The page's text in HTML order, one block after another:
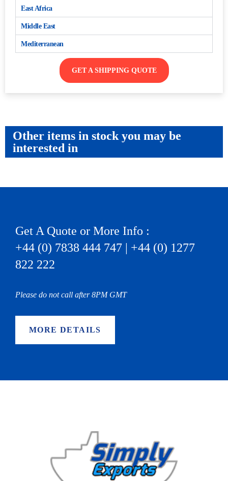
East Africa
Middle East
Mediterranean
GET A SHIPPING QUOTE
Other items in stock you may be
interested in
Get A Quote or More Info :
+44 (0) 7838 444 747 | +44 (0) 1277
822 222
Please do not call after 8PM GMT
MORE DETAILS